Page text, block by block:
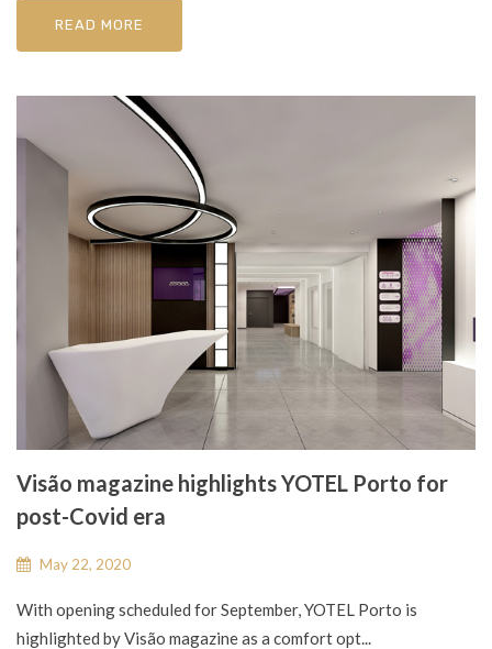
READ MORE
Visão magazine highlights YOTEL Porto for
post-Covid era
May 22, 2020
With opening scheduled for September, YOTEL Porto is
highlighted by Visão magazine as a comfort opt...